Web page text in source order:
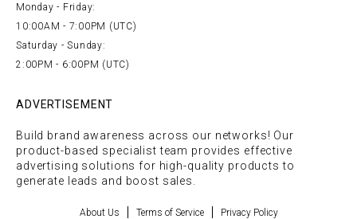
Monday - Friday:
10:00AM - 7:00PM (UTC)
Saturday - Sunday:
2:00PM - 6:00PM (UTC)
ADVERTISEMENT
Build brand awareness across our networks! Our
product-based specialist team provides effective
advertising solutions for high-quality products to
generate leads and boost sales.
About Us Terms of Service Privacy Policy